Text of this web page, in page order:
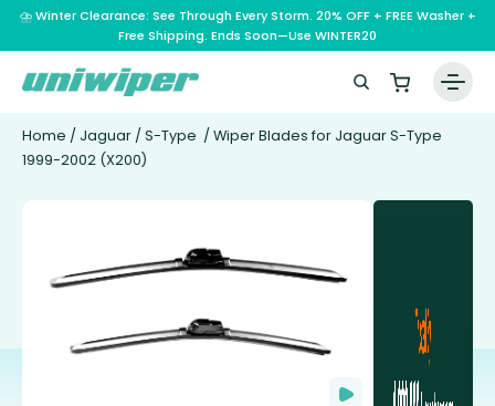
⛈️ Winter Clearance: See Through Every Storm. 20% OFF + FREE Washer +
Free Shipping. Ends Soon—Use WINTER20
Home / Jaguar / S-Type / Wiper Blades for Jaguar S-Type
1999-2002 (X200)